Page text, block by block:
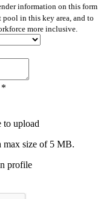
information on this form
in this key area, and to
more inclusive.
*
to upload
max size of 5 MB.
profile